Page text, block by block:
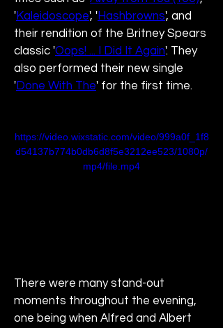
'Kaleidoscope', 'Hashbrowns', and
their rendition of the Britney Spears
classic 'Oops! ... I Did It Again'. They
also performed their new single
'Done With The' for the first time.
https://video.wixstatic.com/video/999a0f_1f8
d54137b774b0db6d8f5e3212ee523/1080p/
mp4/file.mp4
There were many stand-out
moments throughout the evening,
one being when Alfred and Albert